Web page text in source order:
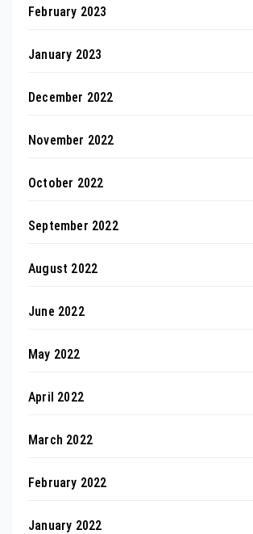
February 2023
January 2023
December 2022
November 2022
October 2022
September 2022
August 2022
June 2022
May 2022
April 2022
March 2022
February 2022
January 2022